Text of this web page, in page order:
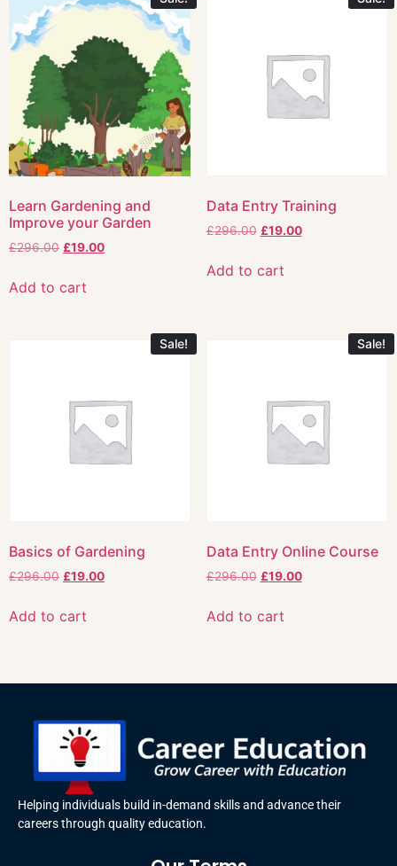
Learn Gardening and
Improve your Garden
£296.00 £19.00
Add to cart
Data Entry Training
£296.00 £19.00
Add to cart
Sale!
Basics of Gardening
£296.00 £19.00
Add to cart
Sale!
Data Entry Online Course
£296.00 £19.00
Add to cart
Helping individuals build in-demand skills and advance their
careers through quality education.